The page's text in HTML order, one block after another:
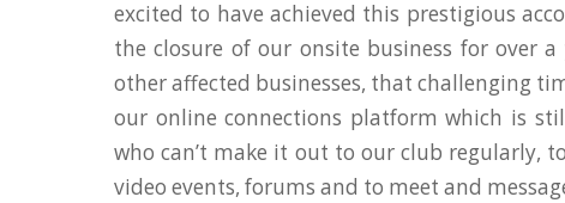
excited to have achieved this prestigious
the closure of our onsite business for over
other affected businesses, that challenging
our online connections platform which is
who can’t make it out to our club regularly,
video events, forums and to meet and